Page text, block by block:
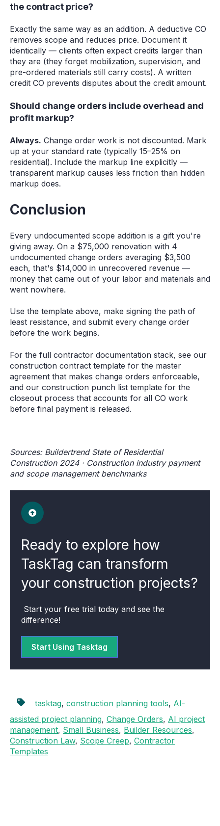
the contract price?
Exactly the same way as an addition. A deductive CO
removes scope and reduces price. Document it
identically — clients often expect credits larger than
they are (they forget mobilization, supervision, and
pre-ordered materials still carry costs). A written
credit CO prevents disputes about the credit amount.
Should change orders include overhead and
profit markup?
Always. Change order work is not discounted. Mark
up at your standard rate (typically 15–25% on
residential). Include the markup line explicitly —
transparent markup causes less friction than hidden
markup does.
Conclusion
Every undocumented scope addition is a gift you're
giving away. On a $75,000 renovation with 4
undocumented change orders averaging $3,500
each, that's $14,000 in unrecovered revenue —
money that came out of your labor and materials and
went nowhere.
Use the template above, make signing the path of
least resistance, and submit every change order
before the work begins.
For the full contractor documentation stack, see our
construction contract template for the master
agreement that makes change orders enforceable,
and our construction punch list template for the
closeout process that accounts for all CO work
before final payment is released.
Sources: Buildertrend State of Residential
Construction 2024 · Construction industry payment
and scope management benchmarks
Ready to explore how
TaskTag can transform
your construction projects?
Start your free trial today and see the
difference!
Start Using Tasktag
tasktag, construction planning tools, AI-
assisted project planning, Change Orders, AI project
management, Small Business, Builder Resources,
Construction Law, Scope Creep, Contractor
Templates